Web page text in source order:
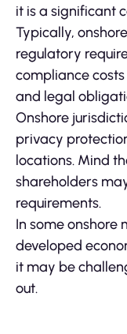
it is a significant
Typically,
regulatory
compliance
and legal
Onshore
privacy
locations. Mind
shareholders
requirements.
In some onshore
developed
it may be
out.